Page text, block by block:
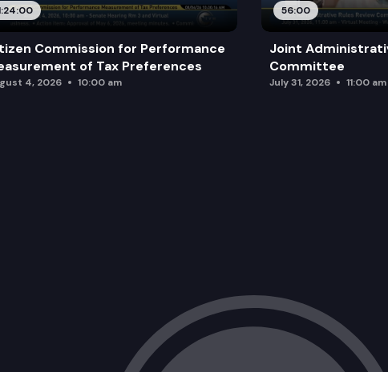
Commission for Performance
of Tax Preferences
4, 2026 10:00 am
56:00
Joint
Committee
July 31, 2026 11:00 am